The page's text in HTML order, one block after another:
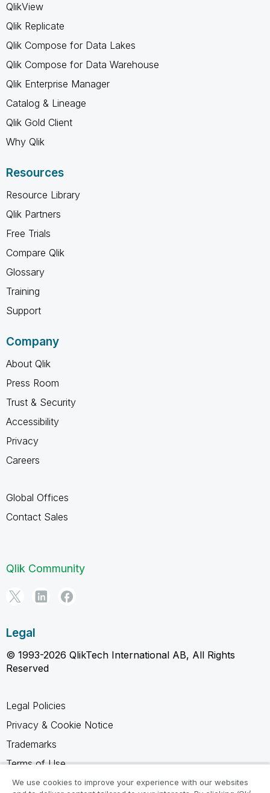
QlikView
Qlik Replicate
Qlik Compose for Data Lakes
Qlik Compose for Data Warehouse
Qlik Enterprise Manager
Catalog & Lineage
Qlik Gold Client
Why Qlik
Resources
Resource Library
Qlik Partners
Free Trials
Compare Qlik
Glossary
Training
Support
Company
About Qlik
Press Room
Trust & Security
Accessibility
Privacy
Careers
Global Offices
Contact Sales
Qlik Community
Legal
© 1993-2026 QlikTech International AB, All Rights
Reserved
Legal Policies
Privacy & Cookie Notice
Trademarks
Terms of Use
Legal Agreements
We use cookies to improve your experience with our websites